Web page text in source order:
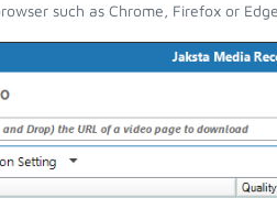
such as Chrome, Firefox or